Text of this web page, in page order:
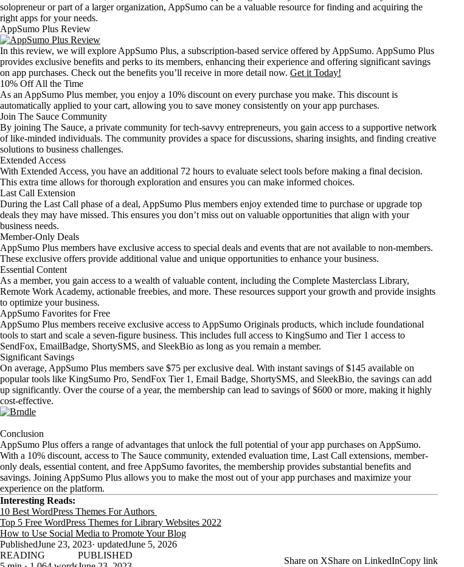
solopreneur or part of a larger organization, AppSumo can be a valuable resource for finding and acquiring the
right apps for your needs.
AppSumo Plus Review
In this review, we will explore AppSumo Plus, a subscription-based service offered by AppSumo. AppSumo Plus
provides exclusive benefits and perks to its members, enhancing their experience and offering significant savings
on app purchases. Check out the benefits you’ll receive in more detail now. Get it Today!
10% Off All the Time
As an AppSumo Plus member, you enjoy a 10% discount on every purchase you make. This discount is
automatically applied to your cart, allowing you to save money consistently on your app purchases.
Join The Sauce Community
By joining The Sauce, a private community for tech-savvy entrepreneurs, you gain access to a supportive network
of like-minded individuals. The community provides a space for discussions, sharing insights, and finding creative
solutions to business challenges.
Extended Access
With Extended Access, you have an additional 72 hours to evaluate select tools before making a final decision.
This extra time allows for thorough exploration and ensures you can make informed choices.
Last Call Extension
During the Last Call phase of a deal, AppSumo Plus members enjoy extended time to purchase or upgrade top
deals they may have missed. This ensures you don’t miss out on valuable opportunities that align with your
business needs.
Member-Only Deals
AppSumo Plus members have exclusive access to special deals and events that are not available to non-members.
These exclusive offers provide additional value and unique opportunities to enhance your business.
Essential Content
As a member, you gain access to a wealth of valuable content, including the Complete Masterclass Library,
Remote Work Academy, actionable freebies, and more. These resources support your growth and provide insights
to optimize your business.
AppSumo Favorites for Free
AppSumo Plus members receive exclusive access to AppSumo Originals products, which include foundational
tools to start and scale a seven-figure business. This includes full access to KingSumo and Tier 1 access to
SendFox, EmailBadge, ShortySMS, and SleekBio as long as you remain a member.
Significant Savings
On average, AppSumo Plus members save $75 per exclusive deal. With instant savings of $145 available on
popular tools like KingSumo Pro, SendFox Tier 1, Email Badge, ShortySMS, and SleekBio, the savings can add
up significantly. Over the course of a year, the membership can lead to savings of $600 or more, making it highly
cost-effective.
Conclusion
AppSumo Plus offers a range of advantages that unlock the full potential of your app purchases on AppSumo.
With a 10% discount, access to The Sauce community, extended evaluation time, Last Call extensions, member-
only deals, essential content, and free AppSumo favorites, the membership provides substantial benefits and
savings. Joining AppSumo Plus allows you to make the most out of your app purchases and maximize your
experience on the platform.
Interesting Reads:
10 Best WordPress Themes For Authors
Top 5 Free WordPress Themes for Library Websites 2022
How to Use Social Media to Promote Your Blog
PublishedJune 23, 2023· updatedJune 5, 2026
READING
PUBLISHED
Share on XShare on LinkedInCopy link